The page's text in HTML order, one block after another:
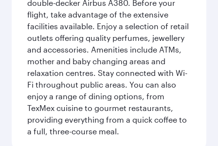
double-decker Airbus A380. Before your
flight, take advantage of the extensive
facilities available. Enjoy a selection of retail
outlets offering quality perfumes, jewellery
and accessories. Amenities include ATMs,
mother and baby changing areas and
relaxation centres. Stay connected with Wi-
Fi throughout public areas. You can also
enjoy a range of dining options, from
TexMex cuisine to gourmet restaurants,
providing everything from a quick coffee to
a full, three-course meal.